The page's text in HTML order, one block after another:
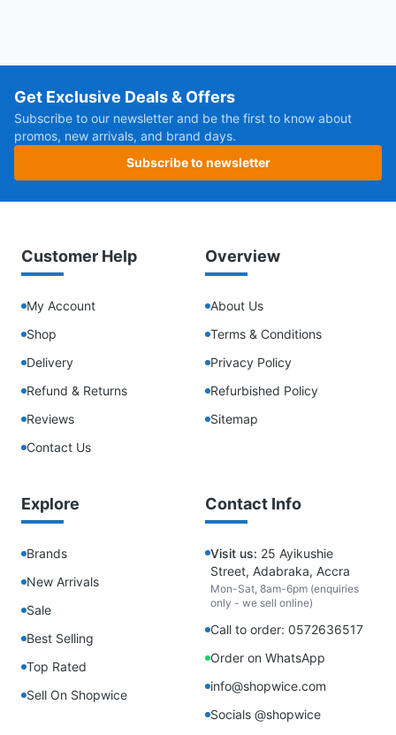
Get Exclusive Deals & Offers
Subscribe to our newsletter and be the first to know about
promos, new arrivals, and brand days.
Subscribe to newsletter
Customer Help
My Account
Shop
Delivery
Refund & Returns
Reviews
Contact Us
Overview
About Us
Terms & Conditions
Privacy Policy
Refurbished Policy
Sitemap
Explore
Brands
New Arrivals
Sale
Best Selling
Top Rated
Sell On Shopwice
Contact Info
Visit us: 25 Ayikushie
Street, Adabraka, Accra
Mon-Sat, 8am-6pm (enquiries
only - we sell online)
Call to order: 0572636517
Order on WhatsApp
info@shopwice.com
Socials @shopwice